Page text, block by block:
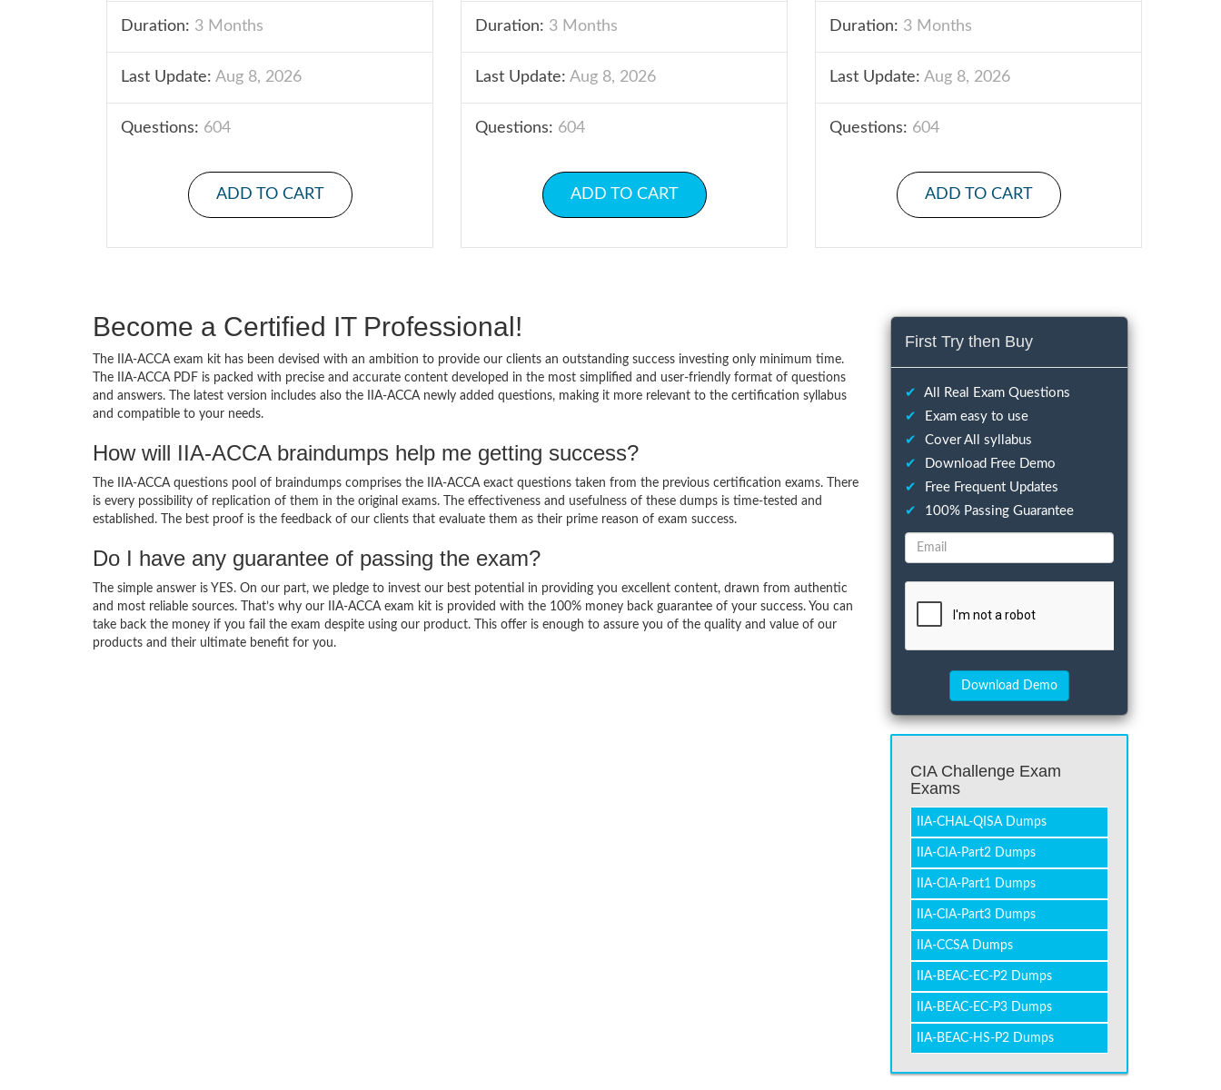
Duration: 3 Months
Last Update: Aug 8, 2026
Questions: 604
ADD TO CART
Duration: 3 Months
Last Update: Aug 8, 2026
Questions: 604
ADD TO CART
Duration: 3 Months
Last Update: Aug 8, 2026
Questions: 604
ADD TO CART
Become a Certified IT Professional!
The IIA-ACCA exam kit has been devised with an ambition to provide our clients an outstanding success investing only minimum time.
The IIA-ACCA PDF is packed with precise and accurate content developed in the most simplified and user-friendly format of questions
and answers. The latest version includes also the IIA-ACCA newly added questions, making it more relevant to the certification syllabus
and compatible to your needs.
How will IIA-ACCA braindumps help me getting success?
The IIA-ACCA questions pool of braindumps comprises the IIA-ACCA exact questions taken from the previous certification exams. There
is every possibility of replication of them in the original exams. The effectiveness and usefulness of these dumps is time-tested and
established. The best proof is the feedback of our clients that evaluate them as their prime reason of exam success.
Do I have any guarantee of passing the exam?
The simple answer is YES. On our part, we pledge to invest our best potential in providing you excellent content, drawn from authentic
and most reliable sources. That’s why our IIA-ACCA exam kit is provided with the 100% money back guarantee of your success. You can
take back the money if you fail the exam despite using our product. This offer is enough to assure you of the quality and value of our
products and their ultimate benefit for you.
First Try then Buy
✔
All Real Exam Questions
✔
Exam easy to use
✔
Cover All syllabus
✔
Download Free Demo
✔
Free Frequent Updates
✔
100% Passing Guarantee
CIA Challenge Exam
Exams
IIA-CHAL-QISA Dumps
IIA-CIA-Part2 Dumps
IIA-CIA-Part1 Dumps
IIA-CIA-Part3 Dumps
IIA-CCSA Dumps
IIA-BEAC-EC-P2 Dumps
IIA-BEAC-EC-P3 Dumps
IIA-BEAC-HS-P2 Dumps